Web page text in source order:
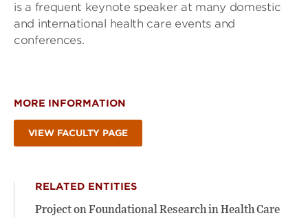
is a frequent keynote speaker at many domestic
and international health care events and
conferences.
MORE INFORMATION
VIEW FACULTY PAGE
RELATED ENTITIES
Project on Foundational Research in Health Care